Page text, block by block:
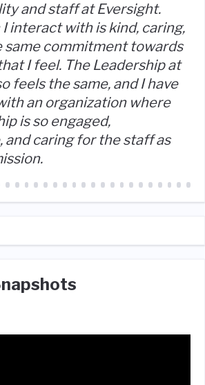
and staff at Eversight.
I interact with is kind, caring,
same commitment towards
I feel. The Leadership at
feels the same, and I have
an organization where
is so engaged,
and caring for the staff as